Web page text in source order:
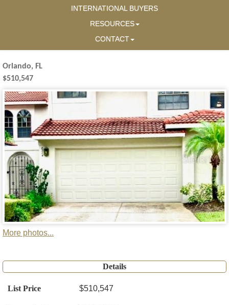
INTERNATIONAL BUYERS
RESOURCES
CONTACT
Orlando, FL
$510,547
More photos...
Details
List Price $510,547